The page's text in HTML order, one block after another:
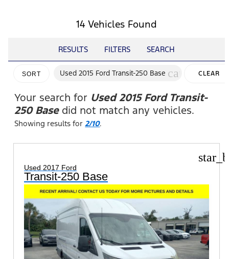
14 Vehicles Found
RESULTS FILTERS SEARCH
SORT Used 2015 Ford Transit-250 Base cancelCLEAR
FILTERS
Your search for Used 2015 Ford Transit-
250 Basedid not match any vehicles.
Showing results for2/10.
Used 2017 Ford
Transit-250 Base